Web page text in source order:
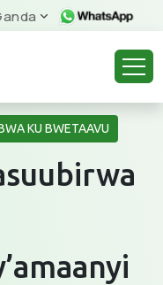
KU BWETAAVU